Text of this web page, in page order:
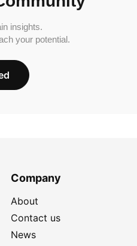
insights.
your potential.
Company
About
Contact us
News